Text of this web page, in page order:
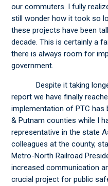
our commuters. I fully
still wonder how it took so
these projects have been
decade. This is certainly a
there is always room for
government.
Despite it taking longer
report we have finally
implementation of PTC
& Putnam counties while I
representative in the state
colleagues at the county,
Metro-North Railroad
increased communication
crucial project for public